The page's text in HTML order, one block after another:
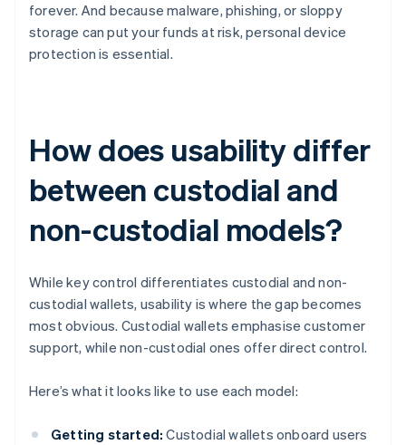
forever. And because malware, phishing, or sloppy
storage can put your funds at risk, personal device
protection is essential.
How does usability differ
between custodial and
non-custodial models?
While key control differentiates custodial and non-
custodial wallets, usability is where the gap becomes
most obvious. Custodial wallets emphasise customer
support, while non-custodial ones offer direct control.
Here’s what it looks like to use each model:
Getting started: Custodial wallets onboard users